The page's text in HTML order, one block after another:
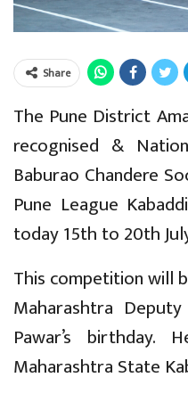
Share
The Pune District
recognised &
Baburao Chandere
Pune League
today 15th to 20th
This competition will
Maharashtra
Pawar’s
Maharashtra State